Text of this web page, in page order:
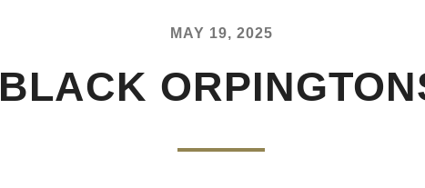
MAY 19, 2025
BLACK